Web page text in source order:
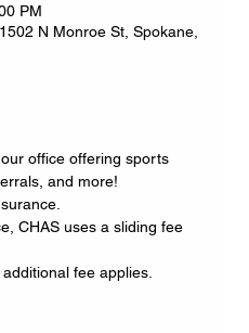
PM
N Monroe St, Spokane,
office offering sports
and more!
CHAS uses a sliding fee
fee applies.